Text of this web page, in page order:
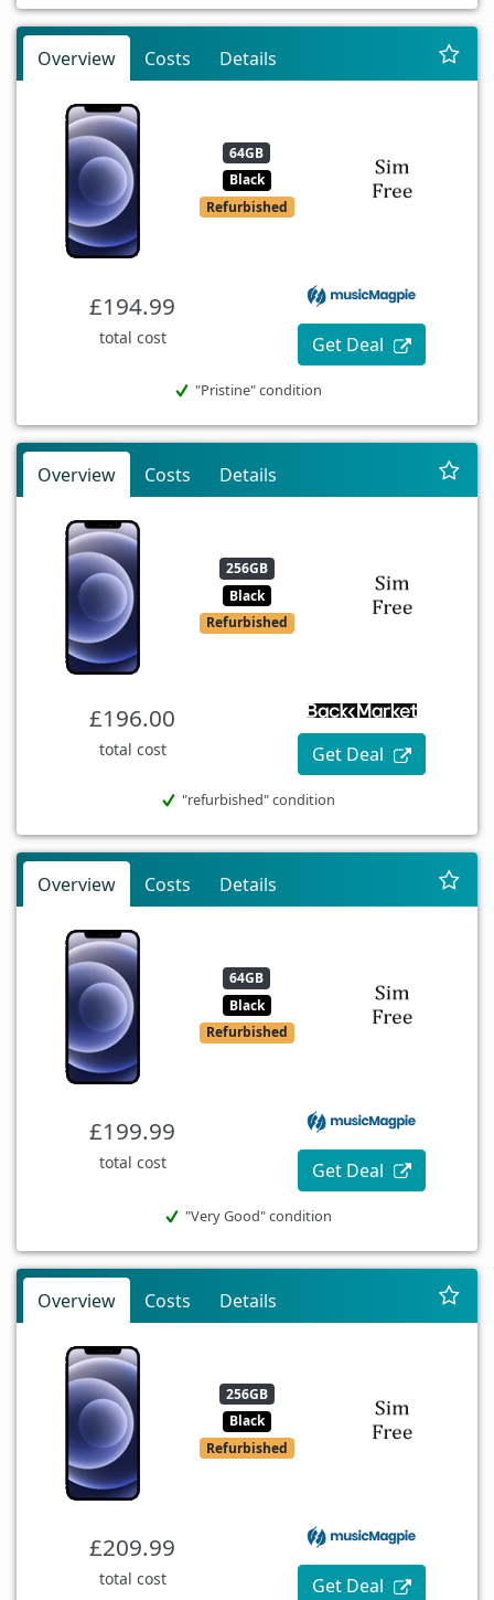
Overview Costs Details
64GB
Black
Refurbished
£194.99
total cost Get Deal
"Pristine" condition
Overview Costs Details
256GB
Black
Refurbished
£196.00
total cost Get Deal
"refurbished" condition
Overview Costs Details
64GB
Black
Refurbished
£199.99
total cost Get Deal
"Very Good" condition
Overview Costs Details
256GB
Black
Refurbished
£209.99
total cost Get Deal